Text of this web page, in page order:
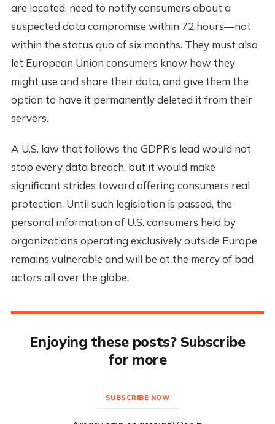
are located, need to notify consumers about a
suspected data compromise within 72 hours—not
within the status quo of six months. They must also
let European Union consumers know how they
might use and share their data, and give them the
option to have it permanently deleted it from their
servers.
A U.S. law that follows the GDPR’s lead would not
stop every data breach, but it would make
significant strides toward offering consumers real
protection. Until such legislation is passed, the
personal information of U.S. consumers held by
organizations operating exclusively outside Europe
remains vulnerable and will be at the mercy of bad
actors all over the globe.
Enjoying these posts? Subscribe
for more
SUBSCRIBE NOW